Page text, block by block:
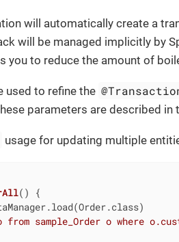
will automatically create a
will be managed implicitly by
you to reduce the amount of
used to refine the
parameters are described in
usage for updating multiple
()
{
from sample_Order o where